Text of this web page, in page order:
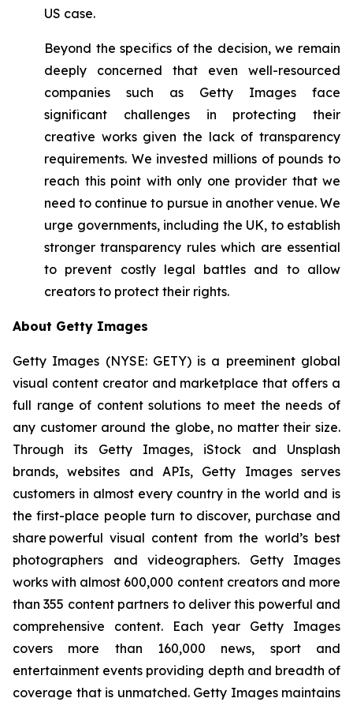
US case.
Beyond the specifics of the decision, we remain
deeply concerned that even well-resourced
companies such as Getty Images face
significant challenges in protecting their
creative works given the lack of transparency
requirements. We invested millions of pounds to
reach this point with only one provider that we
need to continue to pursue in another venue. We
urge governments, including the UK, to establish
stronger transparency rules which are essential
to prevent costly legal battles and to allow
creators to protect their rights.
About Getty Images
Getty Images (NYSE: GETY) is a preeminent global
visual content creator and marketplace that offers a
full range of content solutions to meet the needs of
any customer around the globe, no matter their size.
Through its Getty Images, iStock and Unsplash
brands, websites and APIs, Getty Images serves
customers in almost every country in the world and is
the first-place people turn to discover, purchase and
share powerful visual content from the world’s best
photographers and videographers. Getty Images
works with almost 600,000 content creators and more
than 355 content partners to deliver this powerful and
comprehensive content. Each year Getty Images
covers more than 160,000 news, sport and
entertainment events providing depth and breadth of
coverage that is unmatched. Getty Images maintains